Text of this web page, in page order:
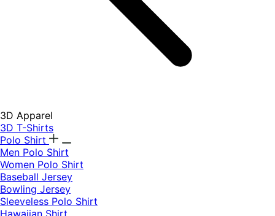
3D Apparel
3D T-Shirts
Polo Shirt
Men Polo Shirt
Women Polo Shirt
Baseball Jersey
Bowling Jersey
Sleeveless Polo Shirt
Hawaiian Shirt